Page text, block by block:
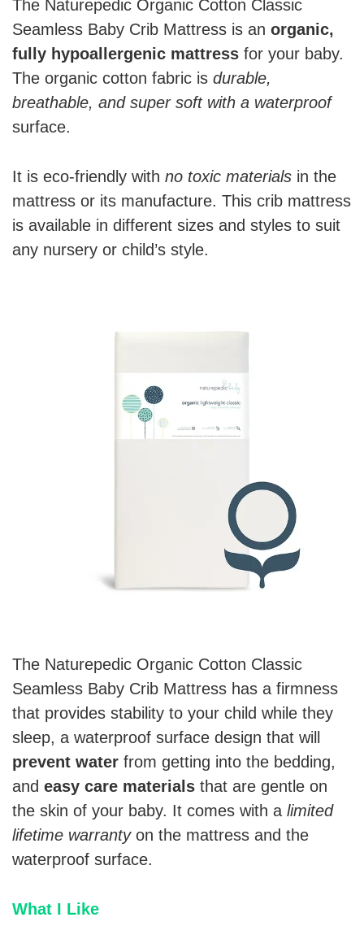
The Naturepedic Organic Cotton Classic
Seamless Baby Crib Mattress is an organic,
fully hypoallergenic mattress for your baby.
The organic cotton fabric is durable,
breathable, and super soft with a waterproof
surface.
It is eco-friendly with no toxic materials in the
mattress or its manufacture. This crib mattress
is available in different sizes and styles to suit
any nursery or child’s style.
The Naturepedic Organic Cotton Classic
Seamless Baby Crib Mattress has a firmness
that provides stability to your child while they
sleep, a waterproof surface design that will
prevent water from getting into the bedding,
and easy care materials that are gentle on
the skin of your baby. It comes with a limited
lifetime warrantyon the mattress and the
waterproof surface.
What I Like